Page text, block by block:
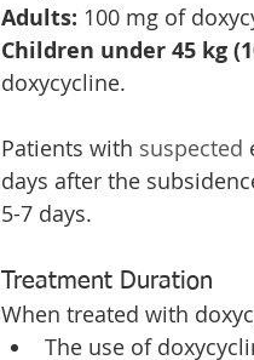
Adults: 100 mg of
Children under 45 kg
doxycycline.
Patients with suspected
days after the
5-7 days.
Treatment Duration
When treated with
The use of